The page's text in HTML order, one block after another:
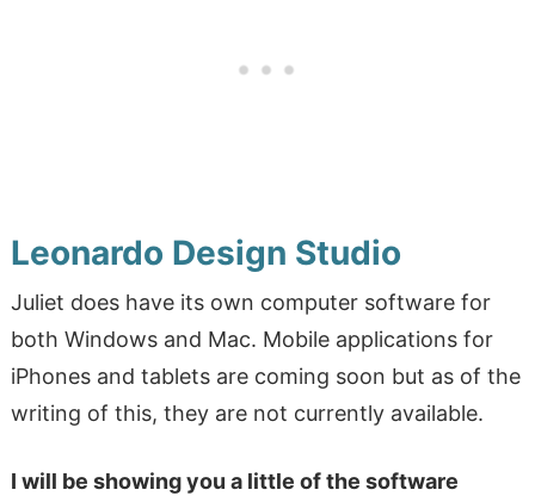
Leonardo Design Studio
Juliet does have its own computer software for
both Windows and Mac. Mobile applications for
iPhones and tablets are coming soon but as of the
writing of this, they are not currently available.
I will be showing you a little of the software